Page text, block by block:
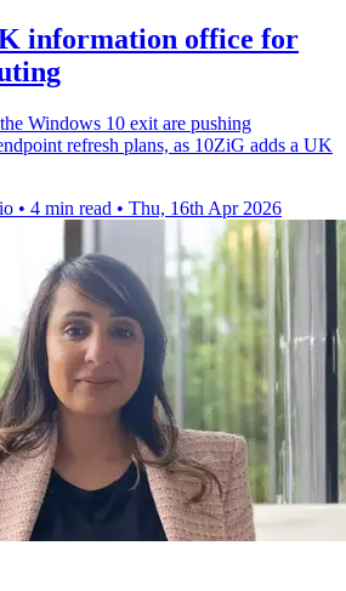
information office for
Windows 10 exit are pushing
refresh plans, as 10ZiG adds a UK
• 4 min read • Thu, 16th Apr 2026